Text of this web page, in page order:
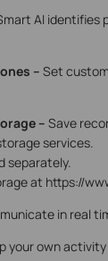
AI identifies
–Set
– Save
services.
separately.
at https://
in real
your own